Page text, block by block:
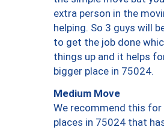
extra person in the
helping. So 3 guys will
to get the job done
things up and it helps
bigger place in 75024.
Medium Move
We recommend this for
places in 75024 that